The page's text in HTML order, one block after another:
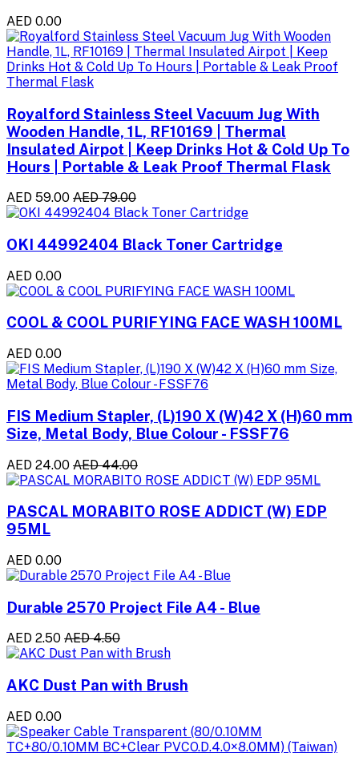
AED 0.00
Royalford Stainless Steel Vacuum Jug With
Wooden Handle, 1L, RF10169 | Thermal
Insulated Airpot | Keep Drinks Hot & Cold Up To
Hours | Portable & Leak Proof Thermal Flask
AED 59.00 AED 79.00
OKI 44992404 Black Toner Cartridge
AED 0.00
COOL & COOL PURIFYING FACE WASH 100ML
AED 0.00
FIS Medium Stapler, (L)190 X (W)42 X (H)60 mm
Size, Metal Body, Blue Colour - FSSF76
AED 24.00 AED 44.00
PASCAL MORABITO ROSE ADDICT (W) EDP
95ML
AED 0.00
Durable 2570 Project File A4 - Blue
AED 2.50 AED 4.50
AKC Dust Pan with Brush
AED 0.00